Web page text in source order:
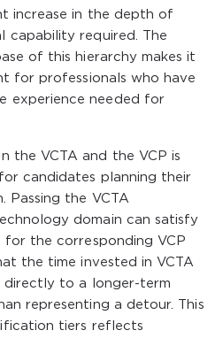
increase in the depth of
capability required. The
of this hierarchy makes it
for professionals who have
experience needed for
the VCTA and the VCP is
candidates planning their
Passing the VCTA
domain can satisfy
the corresponding VCP
the time invested in VCTA
to a longer-term
representing a detour. This
tiers reflects